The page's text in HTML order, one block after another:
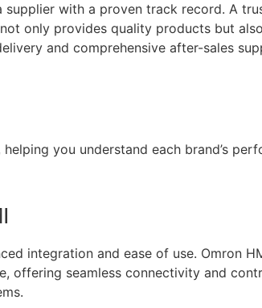
supplier with a proven track record. A
only provides quality products but
and comprehensive after-sales
you understand each brand’s
integration and ease of use. Omron
offering seamless connectivity and